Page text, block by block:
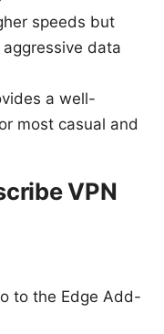
speeds but
data
a well-
most casual and
VPN
to the Edge Add-